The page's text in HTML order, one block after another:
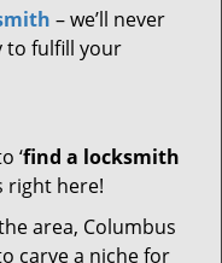
– we’ll never
to fulfill your
‘find a locksmith
right here!
area, Columbus
carve a niche for